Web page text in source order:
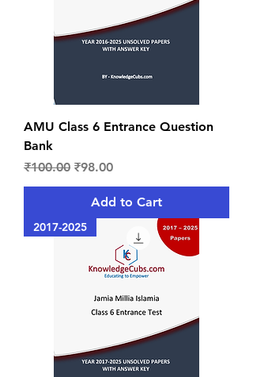
AMU Class 6 Entrance Question
Bank
Regular Price
₹100.00 Sale Price
₹98.00
Add to Cart
2017-2025